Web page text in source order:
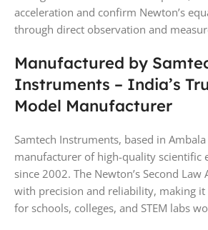
acceleration and confirm Newton’s
through direct observation and
Manufactured by
Instruments – India’s
Model Manufacturer
Samtech Instruments, based in
manufacturer of high-quality scientific
since 2002. The Newton’s Second
with precision and reliability, making it
for schools, colleges, and STEM labs